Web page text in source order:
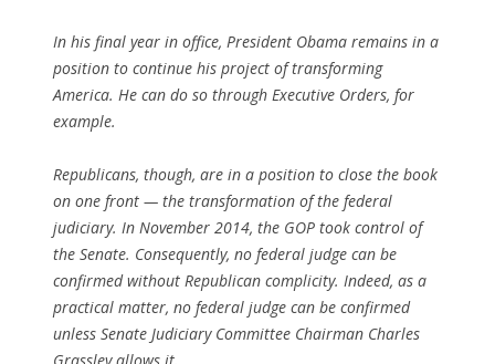
In his final year in office, President Obama remains in a
position to continue his project of transforming
America. He can do so through Executive Orders, for
example.
Republicans, though, are in a position to close the book
on one front — the transformation of the federal
judiciary. In November 2014, the GOP took control of
the Senate. Consequently, no federal judge can be
confirmed without Republican complicity. Indeed, as a
practical matter, no federal judge can be confirmed
unless Senate Judiciary Committee Chairman Charles